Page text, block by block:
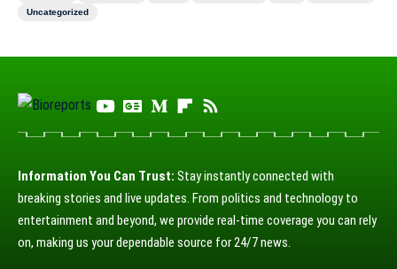
Uncategorized
Information You Can Trust: Stay instantly connected with
breaking stories and live updates. From politics and technology to
entertainment and beyond, we provide real-time coverage you can rely
on, making us your dependable source for 24/7 news.